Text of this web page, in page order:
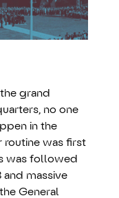
grand
no one
in the
was first
was followed
massive
General